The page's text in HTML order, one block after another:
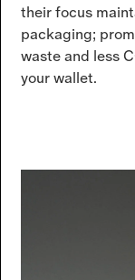
their focus
packaging;
waste and less
your wallet.